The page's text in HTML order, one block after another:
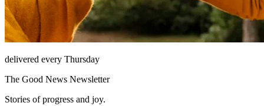
delivered every Thursday
The Good News Newsletter
Stories of progress and joy.